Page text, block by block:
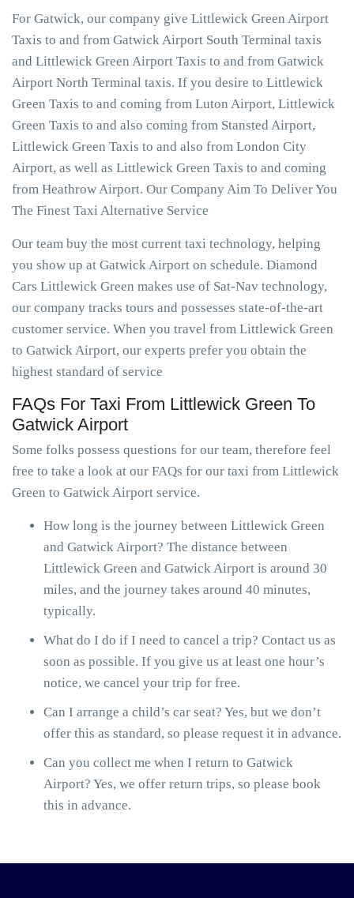
For Gatwick, our company give Littlewick Green Airport
Taxis to and from Gatwick Airport South Terminal taxis
and Littlewick Green Airport Taxis to and from Gatwick
Airport North Terminal taxis. If you desire to Littlewick
Green Taxis to and coming from Luton Airport, Littlewick
Green Taxis to and also coming from Stansted Airport,
Littlewick Green Taxis to and also from London City
Airport, as well as Littlewick Green Taxis to and coming
from Heathrow Airport. Our Company Aim To Deliver You
The Finest Taxi Alternative Service
Our team buy the most current taxi technology, helping
you show up at Gatwick Airport on schedule. Diamond
Cars Littlewick Green makes use of Sat-Nav technology,
our company tracks tours and possesses state-of-the-art
customer service. When you travel from Littlewick Green
to Gatwick Airport, our experts prefer you obtain the
highest standard of service
FAQs For Taxi From Littlewick Green To
Gatwick Airport
Some folks possess questions for our team, therefore feel
free to take a look at our FAQs for our taxi from Littlewick
Green to Gatwick Airport service.
How long is the journey between Littlewick Green
and Gatwick Airport? The distance between
Littlewick Green and Gatwick Airport is around 30
miles, and the journey takes around 40 minutes,
typically.
What do I do if I need to cancel a trip? Contact us as
soon as possible. If you give us at least one hour’s
notice, we cancel your trip for free.
Can I arrange a child’s car seat? Yes, but we don’t
offer this as standard, so please request it in advance.
Can you collect me when I return to Gatwick
Airport? Yes, we offer return trips, so please book
this in advance.